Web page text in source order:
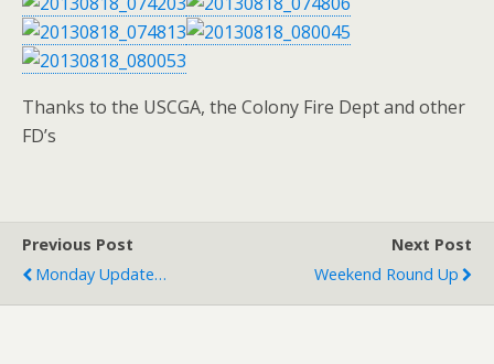
Thanks to the USCGA, the Colony Fire Dept and other
FD’s
Previous Post
Monday Update…
Next Post
Weekend Round Up